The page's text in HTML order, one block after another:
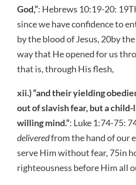
God,”: Hebrews 10:19-20:
since we have confidence to
by the blood of Jesus, 20by
way that He opened for us
that is, through His flesh,
xii.) “and their yielding
out of slavish fear, but a
willing mind.”: Luke 1:74-75:
deliveredfrom the hand of our
serve Him without fear, 75in
righteousness before Him all